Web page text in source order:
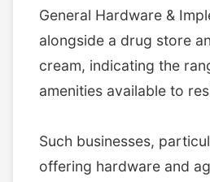
General Hardware &
alongside a drug store
cream, indicating the
amenities available to
Such businesses,
offering hardware and